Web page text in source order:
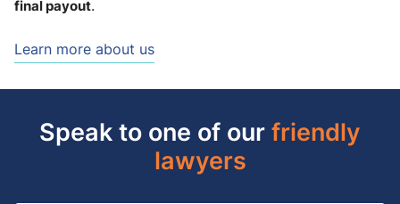
final payout.
Learn more about us
Speak to one of ourfriendly
lawyers